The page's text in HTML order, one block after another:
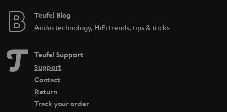
Teufel Blog
Audio technology, HiFi trends, tips & tricks
Teufel Support
Support
Contact
Return
Track your order